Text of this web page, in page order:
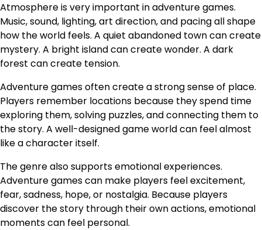
Atmosphere is very important in adventure games.
Music, sound, lighting, art direction, and pacing all shape
how the world feels. A quiet abandoned town can create
mystery. A bright island can create wonder. A dark
forest can create tension.
Adventure games often create a strong sense of place.
Players remember locations because they spend time
exploring them, solving puzzles, and connecting them to
the story. A well-designed game world can feel almost
like a character itself.
The genre also supports emotional experiences.
Adventure games can make players feel excitement,
fear, sadness, hope, or nostalgia. Because players
discover the story through their own actions, emotional
moments can feel personal.